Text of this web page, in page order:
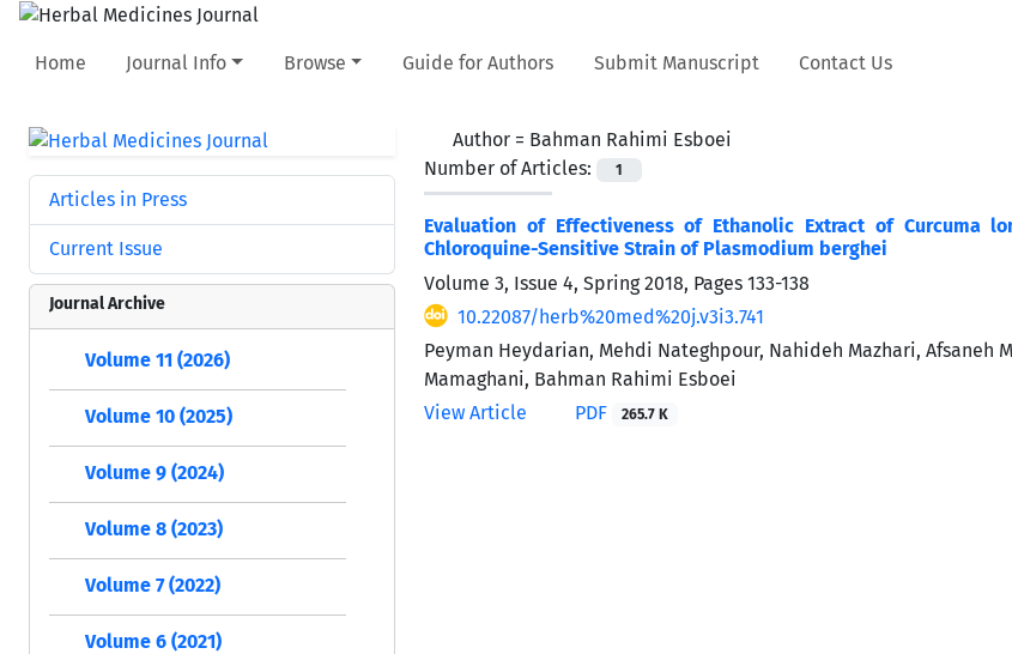
Home Journal Info Browse Guide for Authors Submit Manuscript Contact Us
Author = Bahman Rahimi Esboei
Number of Articles:
1
Evaluation of Effectiveness of Ethanolic Extract of Curcuma
Chloroquine-Sensitive Strain of Plasmodium berghei
Volume 3, Issue 4, Spring 2018, Pages 133-138
10.22087/herb%20med%20j.v3i3.741
Peyman Heydarian, Mehdi Nateghpour, Nahideh Mazhari, Afsaneh
Mamaghani, Bahman Rahimi Esboei
View Article
PDF 265.7 K
Articles in Press
Current Issue
Journal Archive
Volume 11 (2026)
Volume 10 (2025)
Volume 9 (2024)
Volume 8 (2023)
Volume 7 (2022)
Volume 6 (2021)